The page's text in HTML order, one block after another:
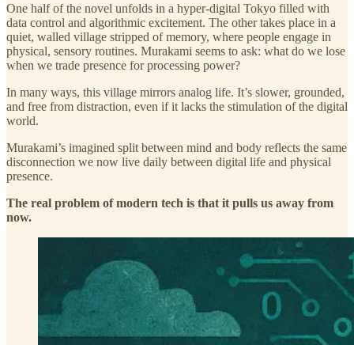
One half of the novel unfolds in a hyper-digital Tokyo filled with
data control and algorithmic excitement. The other takes place in a
quiet, walled village stripped of memory, where people engage in
physical, sensory routines. Murakami seems to ask: what do we lose
when we trade presence for processing power?
In many ways, this village mirrors analog life. It’s slower, grounded,
and free from distraction, even if it lacks the stimulation of the digital
world.
Murakami’s imagined split between mind and body reflects the same
disconnection we now live daily between digital life and physical
presence.
The real problem of modern tech is that it pulls us away from
now.